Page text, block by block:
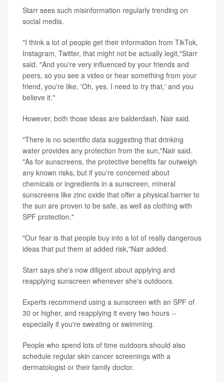
Starr sees such misinformation regularly trending on
social media.
"I think a lot of people get their information from TikTok,
Instagram, Twitter, that might not be actually legit,"Starr
said. "And you're very influenced by your friends and
peers, so you see a video or hear something from your
friend, you're like, 'Oh, yes. I need to try that,' and you
believe it."
However, both those ideas are balderdash, Nair said.
"There is no scientific data suggesting that drinking
water provides any protection from the sun,"Nair said.
"As for sunscreens, the protective benefits far outweigh
any known risks, but if you're concerned about
chemicals or ingredients in a sunscreen, mineral
sunscreens like zinc oxide that offer a physical barrier to
the sun are proven to be safe, as well as clothing with
SPF protection."
"Our fear is that people buy into a lot of really dangerous
ideas that put them at added risk,"Nair added.
Starr says she's now diligent about applying and
reapplying sunscreen whenever she's outdoors.
Experts recommend using a sunscreen with an SPF of
30 or higher, and reapplying it every two hours --
especially if you're sweating or swimming.
People who spend lots of time outdoors should also
schedule regular skin cancer screenings with a
dermatologist or their family doctor.